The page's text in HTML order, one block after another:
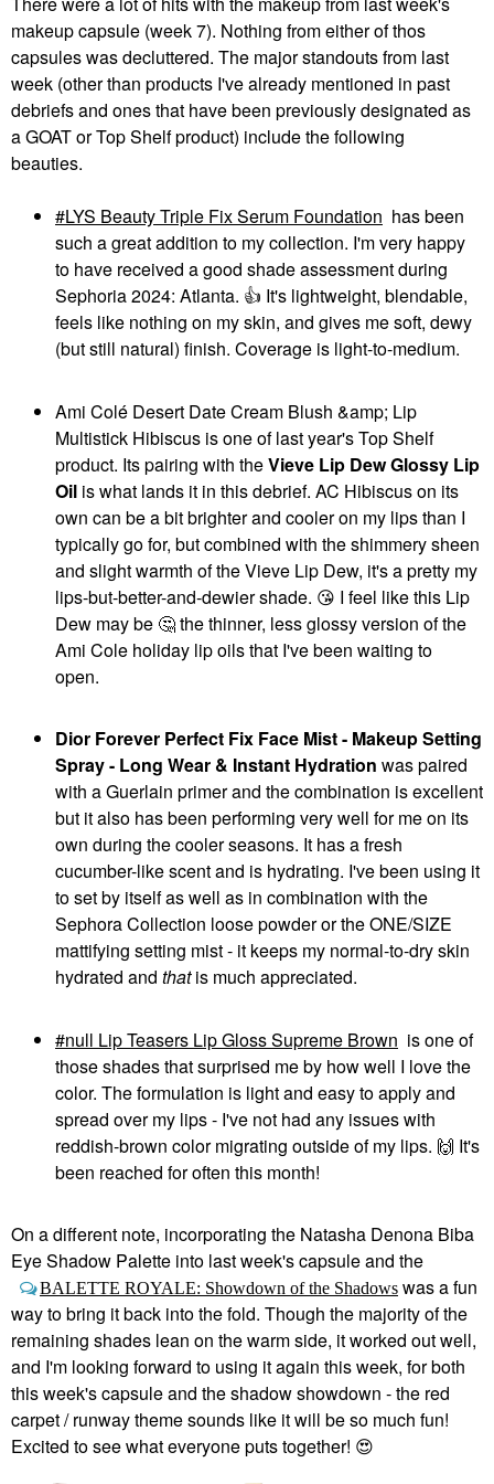
Gel-Pomade
Eyebrow
$22.00
Beauty Linework
Paintbrush Fluid Liquid
Eyeliner 0.034 Oz / 1
Ml
Eyeliner
$20.00
DIOR Forever Glow
Star Filter Multi-Use
Complexion Enhancing
Booster
$55.00
DIOR
DIOR Forever Glow
Maximizer Longwear
Liquid Highlighter 014
$47.00
MERIT Flush Balm
Cream Blush
Stockholm
$30.00
MERIT Flush Balm
Cream Blush Bespoke
Blush
$30.00
Freck Beauty
MAKEOUT CLUB Nude
Muse Lip Liner Shade
Lip Liner
$18.00
Ellis Brooklyn MYTH
Eau De Parfum 1.7 Oz/
50 ML Eau De Parfum
Spray
Perfume
$115.00
makeup capsule (week 7). Nothing from either of thos
capsules was decluttered. The major standouts from last
week (other than products I've already mentioned in past
debriefs and ones that have been previously designated as
a GOAT or Top Shelf product) include the following
beauties.
LYS Beauty Triple Fix Serum Foundation has been
such a great addition to my collection. I'm very happy
to have received a good shade assessment during
Sephoria 2024: Atlanta. 👍 It's lightweight, blendable,
feels like nothing on my skin, and gives me soft, dewy
(but still natural) finish. Coverage is light-to-medium.
Ami Colé Desert Date Cream Blush &amp; Lip
Multistick Hibiscus is one of last year's Top Shelf
product. Its pairing with theVieve Lip Dew Glossy Lip
Oil is what lands it in this debrief. AC Hibiscus on its
own can be a bit brighter and cooler on my lips than I
typically go for, but combined with the shimmery sheen
and slight warmth of the Vieve Lip Dew, it's a pretty my
lips-but-better-and-dewier shade. 😘 I feel like this Lip
Dew may be 🤔the thinner, less glossy version of the
Ami Cole holiday lip oils that I've been waiting to
open.
Dior Forever Perfect Fix Face Mist - Makeup Setting
Spray - Long Wear & Instant Hydration was paired
with a Guerlain primer and the combination is excellent
but it also has been performing very well for me on its
own during the cooler seasons. It has a fresh
cucumber-like scent and is hydrating. I've been using it
to set by itself as well as in combination with the
Sephora Collection loose powder or the ONE/SIZE
mattifying setting mist - it keeps my normal-to-dry skin
hydrated and thatis much appreciated.
null Lip Teasers Lip Gloss Supreme Brown is one of
those shades that surprised me by how well I love the
color. The formulation is light and easy to apply and
spread over my lips - I've not had any issues with
reddish-brown color migrating outside of my lips. 🙌 It's
been reached for often this month!
On a different note, incorporating the Natasha Denona Biba
Eye Shadow Palette into last week's capsule and the
BALETTE ROYALE: Showdown of the Shadows was a fun
way to bring it back into the fold. Though the majority of the
remaining shades lean on the warm side, it worked out well,
and I'm looking forward to using it again this week, for both
this week's capsule and the shadow showdown - the red
carpet / runway theme sounds like it will be so much fun!
Excited to see what everyone puts together! 😍